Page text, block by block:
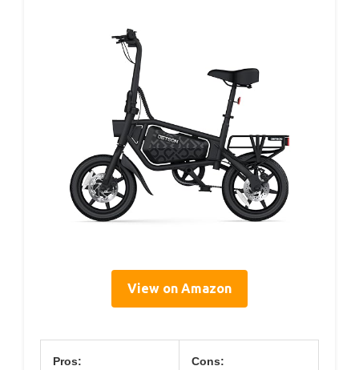
View on Amazon
Pros: Cons: